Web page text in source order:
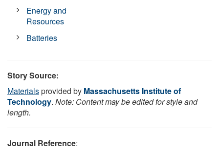
Energy and
Resources
Batteries
Story Source:
Materialsprovided by Massachusetts Institute of
Technology. Note: Content may be edited for style and
length.
Journal Reference: